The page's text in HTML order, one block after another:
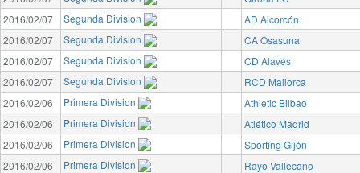
2016/02/07
Segunda Division
AD Alcorcón
2016/02/07
Segunda Division
CA Osasuna
2016/02/07
Segunda Division
CD Alavés
2016/02/07
Segunda Division
RCD Mallorca
2016/02/06
Primera Division
Athletic Bilbao
2016/02/06
Primera Division
Atlético Madrid
2016/02/06
Primera Division
Sporting Gijón
2016/02/06
Primera Division
Rayo Vallecano